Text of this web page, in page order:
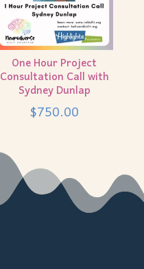
One Hour Project
Consultation Call with
Sydney Dunlap
$750.00